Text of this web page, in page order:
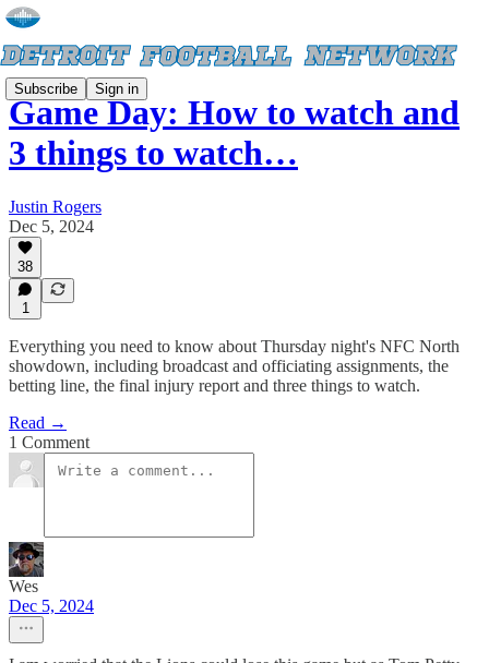
Subscribe Sign in
Game Day: How to watch and
3 things to watch…
Justin Rogers
Dec 5, 2024
38
1
Everything you need to know about Thursday night's NFC North
showdown, including broadcast and officiating assignments, the
betting line, the final injury report and three things to watch.
Read →
1 Comment
Wes
Dec 5, 2024